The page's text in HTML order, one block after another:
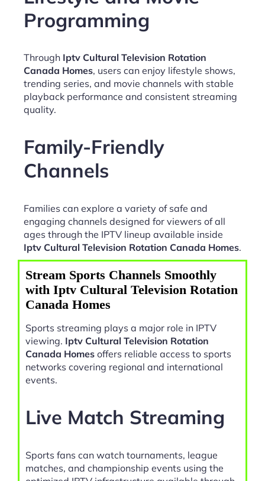
Programming
Through Iptv Cultural Television Rotation
Canada Homes, users can enjoy lifestyle shows,
trending series, and movie channels with stable
playback performance and consistent streaming
quality.
Family-Friendly
Channels
Families can explore a variety of safe and
engaging channels designed for viewers of all
ages through the IPTV lineup available inside
Iptv Cultural Television Rotation Canada Homes.
Stream Sports Channels Smoothly
with Iptv Cultural Television Rotation
Canada Homes
Sports streaming plays a major role in IPTV
viewing. Iptv Cultural Television Rotation
Canada Homes offers reliable access to sports
networks covering regional and international
events.
Live Match Streaming
Sports fans can watch tournaments, league
matches, and championship events using the